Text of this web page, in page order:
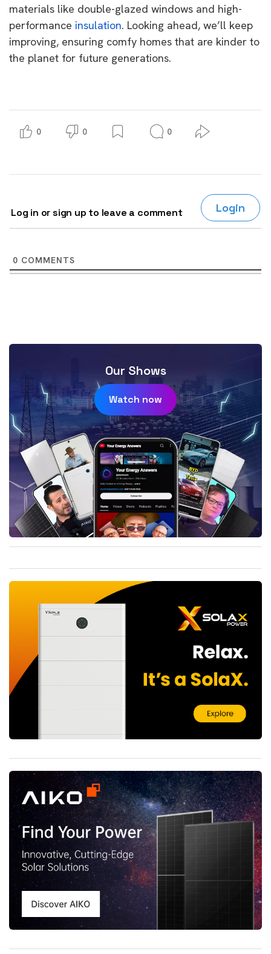
materials like double-glazed windows and high-
performance insulation. Looking ahead, we’ll keep
improving, ensuring comfy homes that are kinder to
the planet for future generations.
0 0 0
Log in or sign up to leave a comment Login
0 COMMENTS
Our Shows
Watch now